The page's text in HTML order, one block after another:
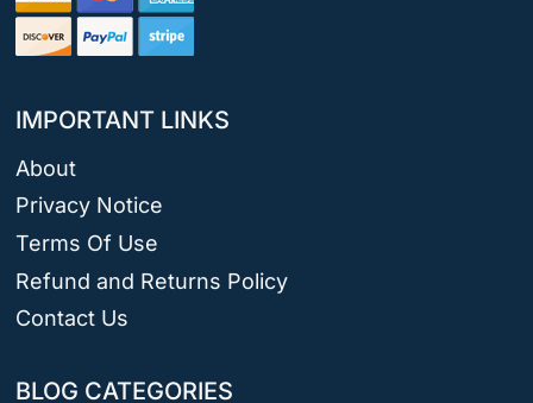
IMPORTANT LINKS
About
Privacy Notice
Terms Of Use
Refund and Returns Policy
Contact Us
BLOG CATEGORIES